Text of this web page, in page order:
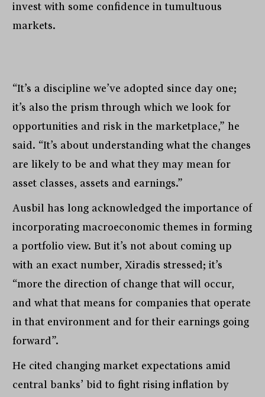
invest with some confidence in tumultuous
markets.
“It’s a discipline we’ve adopted since day one;
it’s also the prism through which we look for
opportunities and risk in the marketplace,” he
said. “It’s about understanding what the changes
are likely to be and what they may mean for
asset classes, assets and earnings.”
Ausbil has long acknowledged the importance of
incorporating macroeconomic themes in forming
a portfolio view. But it’s not about coming up
with an exact number, Xiradis stressed; it’s
“more the direction of change that will occur,
and what that means for companies that operate
in that environment and for their earnings going
forward”.
He cited changing market expectations amid
central banks’ bid to fight rising inflation by